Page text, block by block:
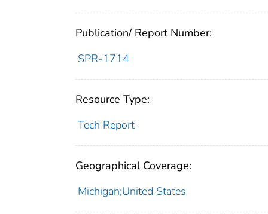
Publication/ Report Number:
SPR-1714
Resource Type:
Tech Report
Geographical Coverage:
Michigan;United States